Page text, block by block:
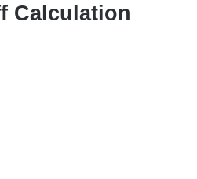
Calculation